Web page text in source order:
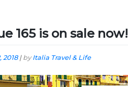
165 is on sale now!
2018| byItalia Travel & Life